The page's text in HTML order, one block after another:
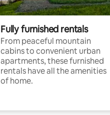
Fully furnished rentals
From peaceful mountain
cabins to convenient urban
apartments, these furnished
rentals have all the amenities
of home.